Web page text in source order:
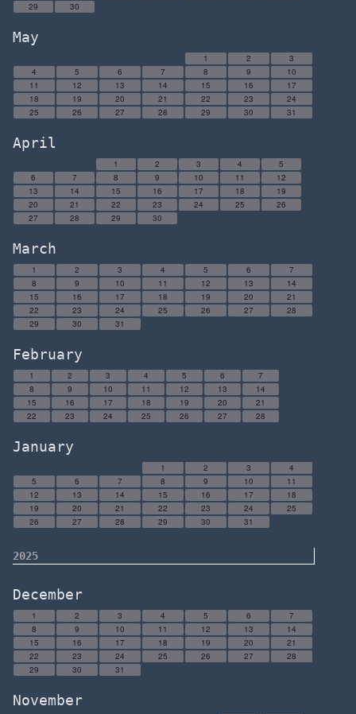
29
30
May
1 2
3
4
5 6 7 8 9
10
11
12 13 14 15 16
17
18
19 20 21 22 23
24
25
26 27 28 29 30 31
April
1 2 3 4
5
6
7 8 9 10 11
12
13
14 15 16 17 18
19
20
21 22 23 24 25
26
27
28 29 30
March
1 2 3 4 5 6
7
8
9 10 11 12 13
14
15
16 17 18 19 20
21
22
23 24 25 26 27
28
29
30 31
February
1 2 3 4 5 6
7
8
9 10 11 12 13
14
15
16 17 18 19 20
21
22
23 24 25 26 27 28
January
1 2 3
4
5
6 7 8 9 10
11
12
13 14 15 16 17
18
19
20 21 22 23 24
25
26
27 28 29 30 31
2025
December
1 2 3 4 5 6
7
8
9 10 11 12 13
14
15
16 17 18 19 20
21
22
23 24 25 26 27
28
29
30 31
November